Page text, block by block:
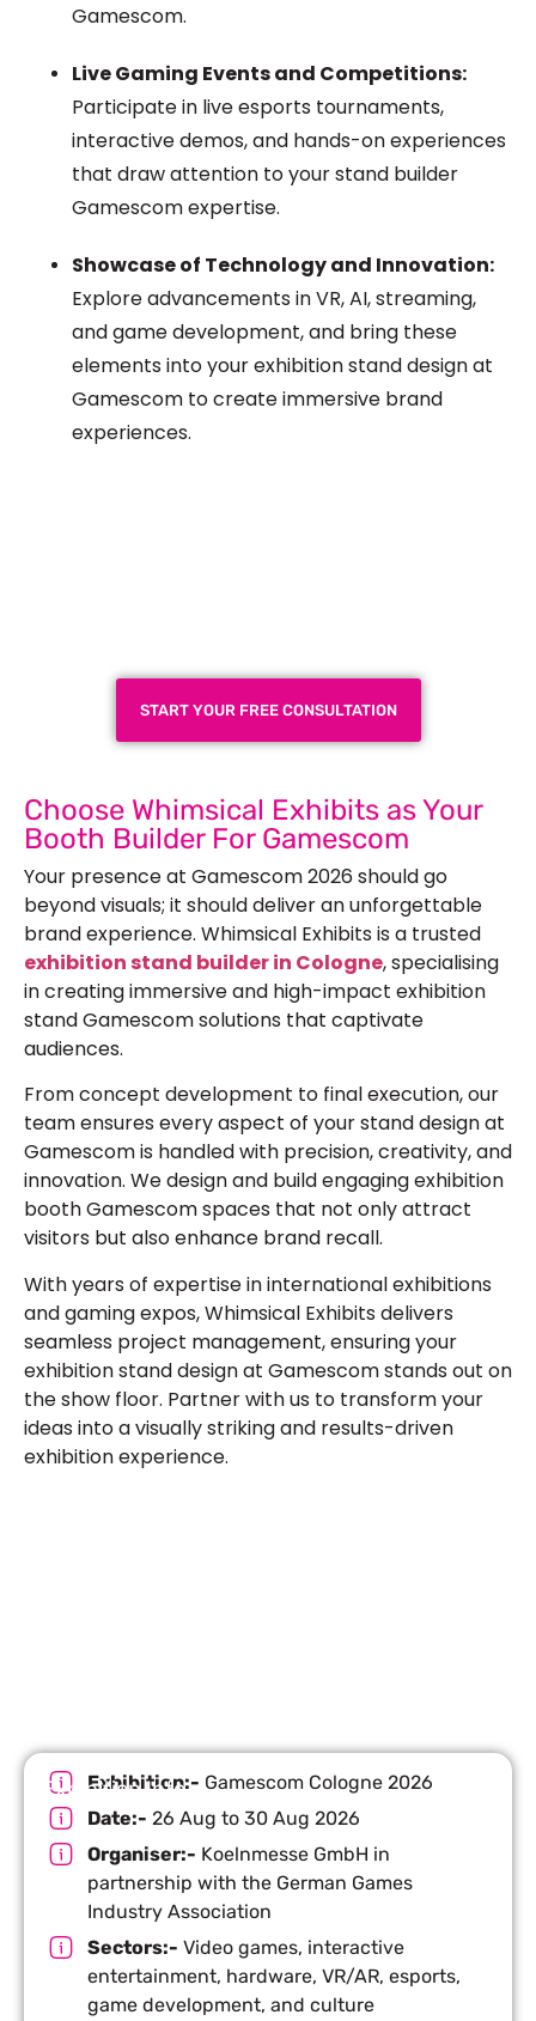
Gamescom.
Live Gaming Events and Competitions:
Participate in live esports tournaments,
interactive demos, and hands-on experiences
that draw attention to your stand builder
Gamescomexpertise.
Showcase of Technology and Innovation:
Explore advancements in VR, AI, streaming,
and game development, and bring these
elements into your exhibition stand design at
Gamescom to create immersive brand
experiences.
START YOUR FREE CONSULTATION
Choose Whimsical Exhibits as Your
Booth Builder For Gamescom
Your presence at Gamescom 2026 should go
beyond visuals; it should deliver an unforgettable
brand experience. Whimsical Exhibits is a trusted
exhibitionstand builder in Cologne, specialising
in creating immersive and high-impact exhibition
stand Gamescomsolutions that captivate
audiences.
From concept development to final execution, our
team ensures every aspect of yourstand design at
Gamescomis handled with precision, creativity, and
innovation. We design and build engagingexhibition
booth Gamescomspaces that not only attract
visitors but also enhance brand recall.
With years of expertise in international exhibitions
and gaming expos, Whimsical Exhibits delivers
seamless project management, ensuring your
exhibition stand design at Gamescomstands out on
the show floor. Partner with us to transform your
ideas into a visually striking and results-driven
exhibition experience.
Exhibition Info
Exhibition:- Gamescom Cologne 2026
Date:- 26 Aug to 30 Aug 2026
Organiser:- Koelnmesse GmbH in
partnership with the German Games
Industry Association
Sectors:- Video games, interactive
entertainment, hardware, VR/AR, esports,
game development, and culture